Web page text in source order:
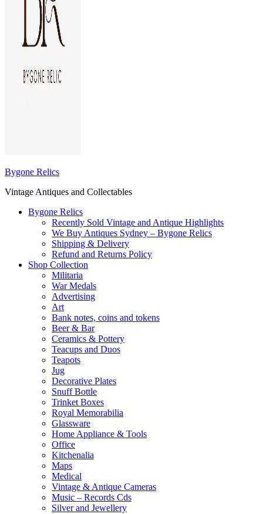
Bygone Relics
Vintage Antiques and Collectables
Bygone Relics
Recently Sold Vintage and Antique Highlights
We Buy Antiques Sydney – Bygone Relics
Shipping & Delivery
Refund and Returns Policy
Shop Collection
Militaria
War Medals
Advertising
Art
Bank notes, coins and tokens
Beer & Bar
Ceramics & Pottery
Teacups and Duos
Teapots
Jug
Decorative Plates
Snuff Bottle
Trinket Boxes
Royal Memorabilia
Glassware
Home Appliance & Tools
Office
Kitchenalia
Maps
Medical
Vintage & Antique Cameras
Music – Records Cds
Silver and Jewellery